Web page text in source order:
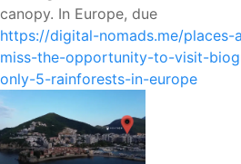
canopy. In Europe, due
https://digital-nomads.me/
miss-the-opportunity-to-visit-
only-5-rainforests-in-europe